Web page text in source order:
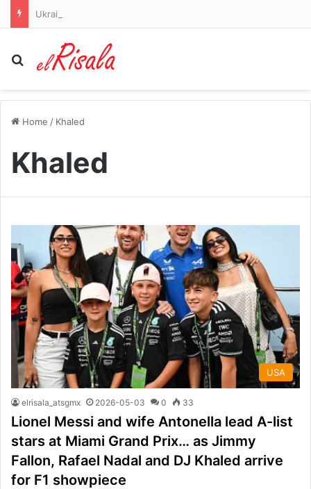
Search for
Home / Khaled
Khaled
USA
elrisala_atsgmx 2026-05-03 0 33
Lionel Messi and wife Antonella lead A-list
stars at Miami Grand Prix… as Jimmy
Fallon, Rafael Nadal and DJ Khaled arrive
for F1 showpiece